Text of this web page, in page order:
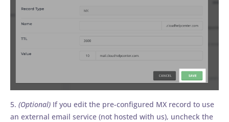
5. (Optional) If you edit the pre-configured MX record to use
an external email service (not hosted with us), uncheck the